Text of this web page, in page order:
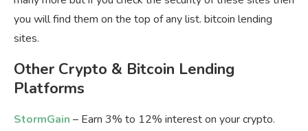
you will find them on the top of any list. bitcoin lending
sites.
Other Crypto & Bitcoin Lending
Platforms
StormGain – Earn 3% to 12% interest on your crypto.